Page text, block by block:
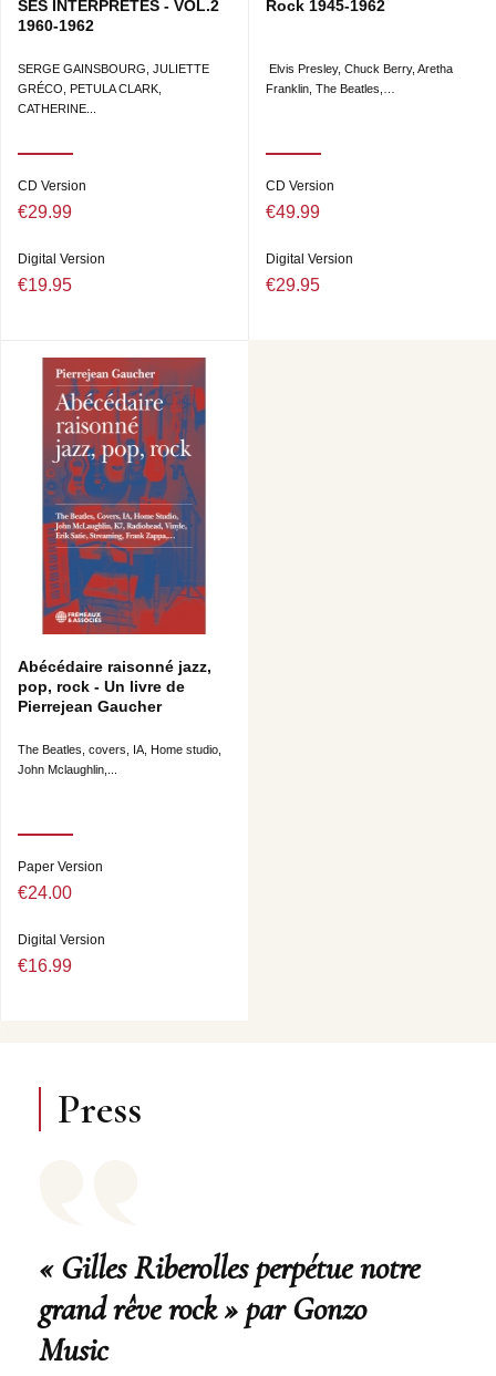
SES INTERPRÈTES - VOL.2
1960-1962
SERGE GAINSBOURG, JULIETTE
GRÉCO, PETULA CLARK,
CATHERINE...
CD Version
€29.99
Digital Version
€19.95
Rock 1945-1962
Elvis Presley, Chuck Berry, Aretha
Franklin, The Beatles,…
CD Version
€49.99
Digital Version
€29.95
Abécédaire raisonné jazz,
pop, rock - Un livre de
Pierrejean Gaucher
The Beatles, covers, IA, Home studio,
John Mclaughlin,...
Paper Version
€24.00
Digital Version
€16.99
Press
« Gilles Riberolles perpétue notre
grand rêve rock » par Gonzo
Music